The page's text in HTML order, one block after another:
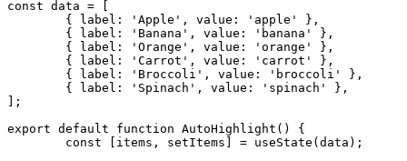
const data = [
	{ label:
'Apple' , value: 'apple'
},
	{ label:
'Banana' , value: 'banana'
},
	{ label:
'Orange' , value: 'orange'
},
	{ label:
'Carrot' , value: 'carrot'
},
	{ label:
'Broccoli' , value: 'broccoli'
},
	{ label:
'Spinach' , value: 'spinach'
},
];
export default function AutoHighlight () {
	const
[ items , setItems ] = useState (data);